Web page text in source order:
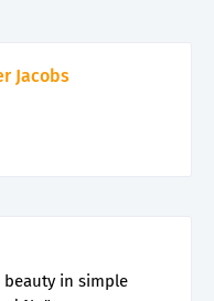
Jacobs
in simple